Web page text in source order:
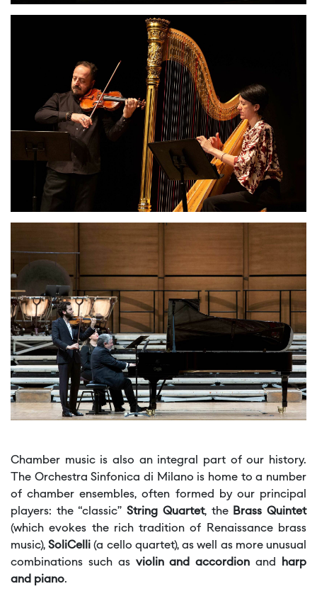
Chamber music is also an integral part of our history.
The Orchestra Sinfonica di Milano is home to a number
of chamber ensembles, often formed by our principal
players: the “classic”String Quartet, the Brass Quintet
(which evokes the rich tradition of Renaissance brass
music),SoliCelli(a cello quartet), as well as more unusual
combinations such as violin and accordion and
harp
and piano.